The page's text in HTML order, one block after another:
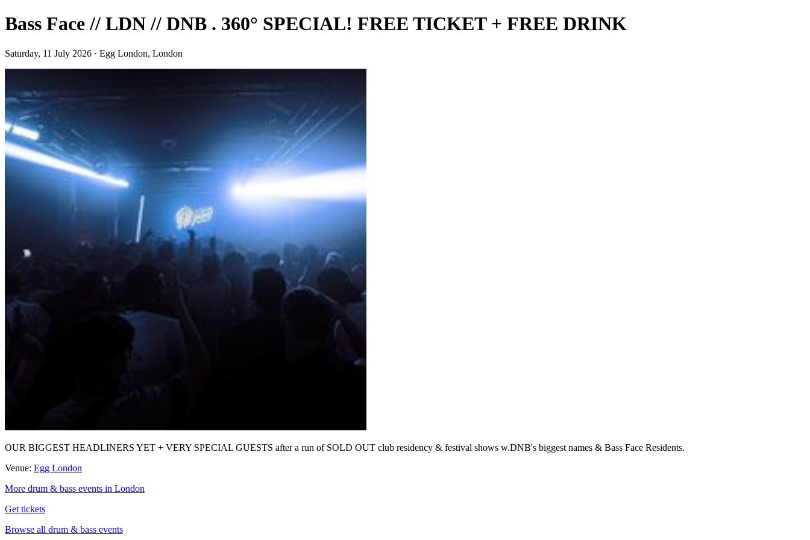
Bass Face // LDN // DNB . 360° SPECIAL! FREE TICKET + FREE DRINK
Saturday, 11 July 2026 · Egg London, London
OUR BIGGEST HEADLINERS YET + VERY SPECIAL GUESTS after a run of SOLD OUT club residency & festival shows w.DNB's biggest names & Bass Face Residents.
Venue: Egg London
More drum & bass events in London
Get tickets
Browse all drum & bass events